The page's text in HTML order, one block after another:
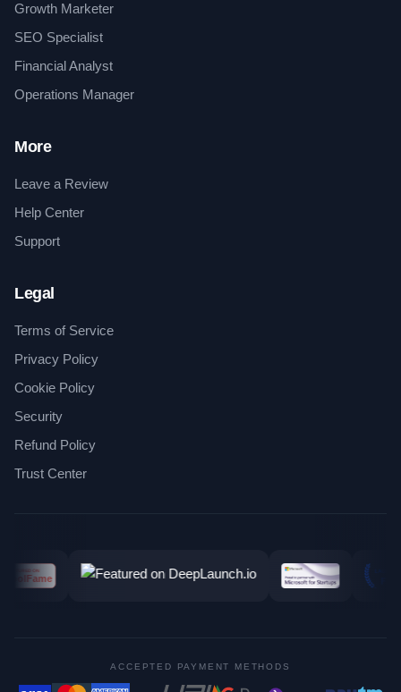
Growth Marketer
SEO Specialist
Financial Analyst
Operations Manager
More
Leave a Review
Help Center
Support
Legal
Terms of Service
Privacy Policy
Cookie Policy
Security
Refund Policy
Trust Center
ACCEPTED PAYMENT METHODS